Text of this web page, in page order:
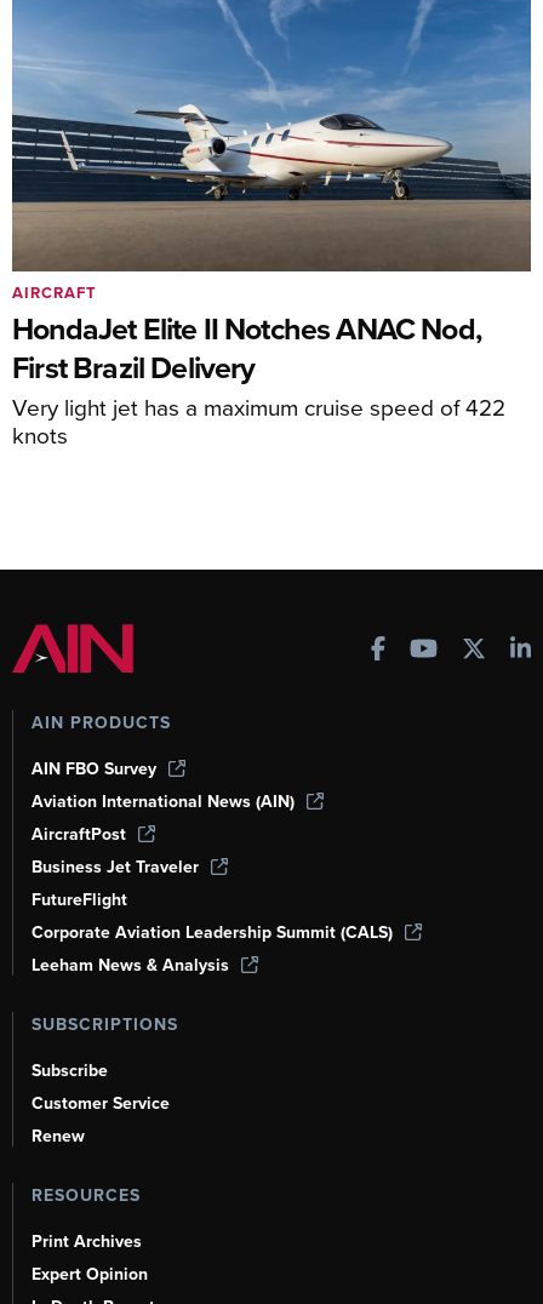
HondaJet Elite II Notches ANAC Nod,
First Brazil Delivery
Very light jet has a maximum cruise speed of 422
knots
AIRCRAFT
AIN PRODUCTS
AIN FBO Survey
Aviation International News (AIN)
AircraftPost
Business Jet Traveler
FutureFlight
Corporate Aviation Leadership Summit (CALS)
Leeham News & Analysis
SUBSCRIPTIONS
Subscribe
Customer Service
Renew
RESOURCES
Print Archives
Expert Opinion